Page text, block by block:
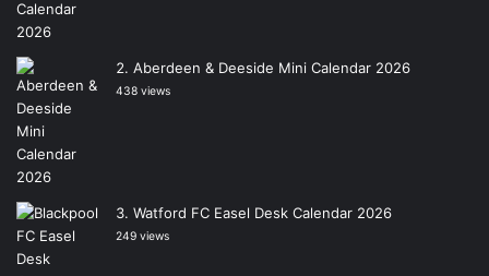
Aberdeen & Deeside Mini Calendar 2026
438 views
Watford FC Easel Desk Calendar 2026
249 views